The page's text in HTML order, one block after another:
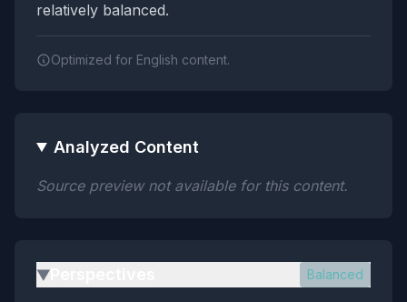
relatively balanced.
Optimized for English content.
Analyzed Content
Source preview not available for this content.
▶ Balanced